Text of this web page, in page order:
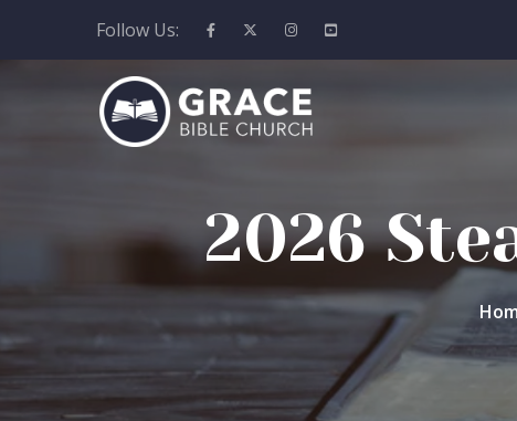
Follow Us:
2026